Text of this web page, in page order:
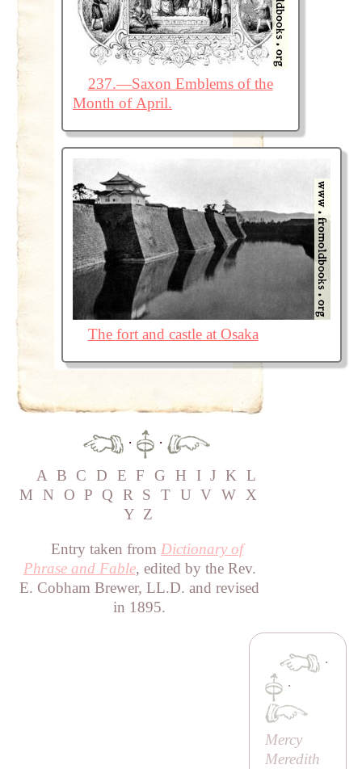
237.—Saxon Emblems of the
Month of April.
The fort and castle at Osaka
·
·
A B C D E F G H I J K L
M
N O P Q R S T U V W X
Y Z
Entry taken from Dictionary of
Phrase and Fable, edited by the Rev.
E. Cobham Brewer, LL.D. and revised
in 1895.
·
·
Mercy
Meredith